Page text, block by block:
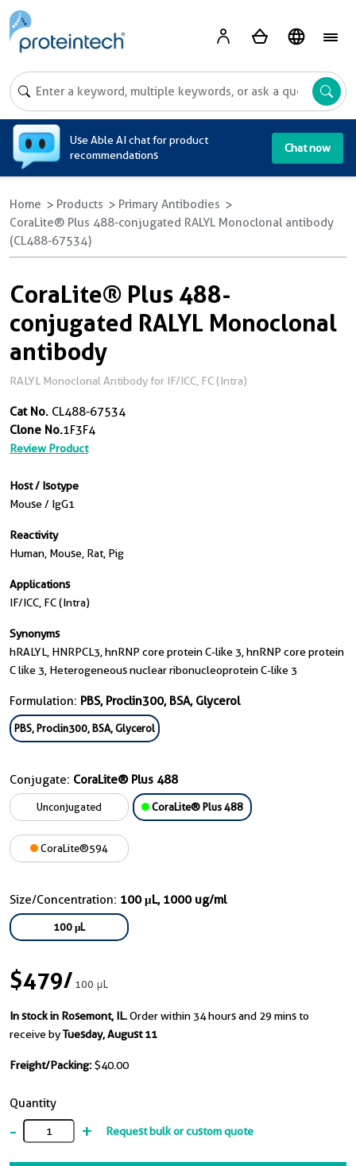
Use Able AI chat for product
recommendations
Chat now
Home Products
Primary Antibodies
CoraLite® Plus 488-conjugated RALYL Monoclonal antibody
(CL488-67534)
CoraLite® Plus 488-
conjugated RALYL Monoclonal
antibody
RALYL Monoclonal Antibody for IF/ICC, FC (Intra)
Cat No. CL488-67534
Clone No.1F3F4
Review Product
Host / Isotype
Mouse / IgG1
Reactivity
Human, Mouse, Rat, Pig
Applications
IF/ICC, FC (Intra)
Synonyms
hRALYL, HNRPCL3, hnRNP core protein C-like 3, hnRNP core protein
C like 3, Heterogeneous nuclear ribonucleoprotein C-like 3
Formulation: PBS, Proclin300, BSA, Glycerol
PBS, Proclin300, BSA, Glycerol
Conjugate: CoraLite® Plus 488
Unconjugated CoraLite® Plus 488
CoraLite®594
Size/Concentration: 100 μL, 1000 ug/ml
100 μL
$479/100 μL
In stock in Rosemont, IL.Order within 34 hours and 29 mins to
receive byTuesday, August 11
Freight/Packing: $40.00
Quantity
- + Request bulk or custom quote